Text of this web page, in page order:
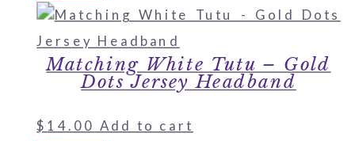
Matching White Tutu – Gold
Dots Jersey Headband
$ 14.00 Add to cart